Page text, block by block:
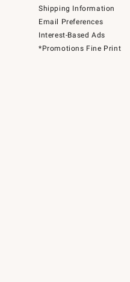
Shipping Information
Email Preferences
Interest-Based Ads
*Promotions Fine Print